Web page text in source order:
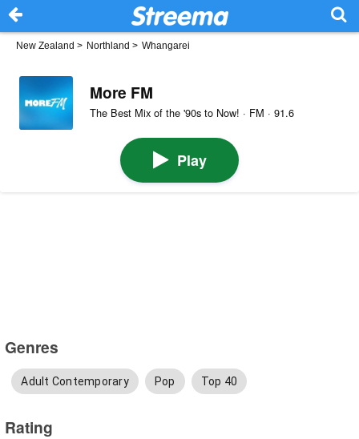
New Zealand > Northland > Whangarei
More FM
The Best Mix of the '90s to Now! · FM · 91.6
Play
Genres
Adult Contemporary Pop Top 40
Rating